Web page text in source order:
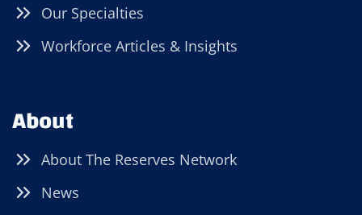
Our Specialties
Workforce Articles & Insights
About
About The Reserves Network
News